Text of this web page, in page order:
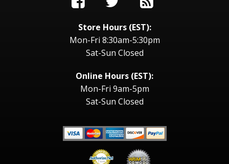
Store Hours (EST):
Mon-Fri 8:30am-5:30pm
Sat-Sun Closed
Online Hours (EST):
Mon-Fri 9am-5pm
Sat-Sun Closed